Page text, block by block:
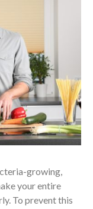
growing,
your entire
To prevent this